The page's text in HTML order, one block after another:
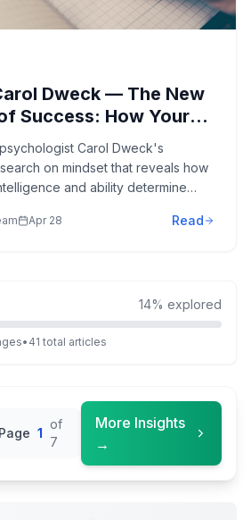
Dweck — The New
Success: How Your
Shape
and Happiness
Carol Dweck's
on mindset that reveals how
and ability determine
a growth mindset for greater
Apr 28 Read
14% explored
• 41 total articles
Page 1
of
7
More Insights
→